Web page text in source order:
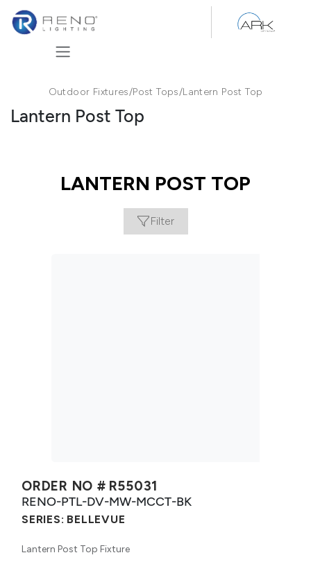
Outdoor Fixtures/Post Tops/Lantern Post Top
Lantern Post Top
LANTERN POST TOP
Filter
ORDER NO # R55031
RENO-PTL-DV-MW-MCCT-BK
SERIES: BELLEVUE
Lantern Post Top Fixture